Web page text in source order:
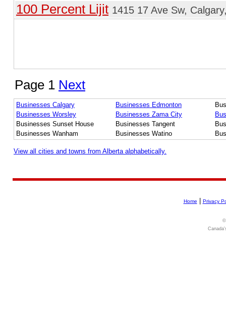
100 Percent Lijit 1415 17 Ave Sw,
Page 1 Next
Businesses Calgary Businesses Edmonton
Businesses Worsley
Businesses Zama City
Businesses Sunset House
Businesses Tangent
Businesses Wanham
Businesses Watino
View all cities and towns from Alberta alphabetically.
Home Privacy
©